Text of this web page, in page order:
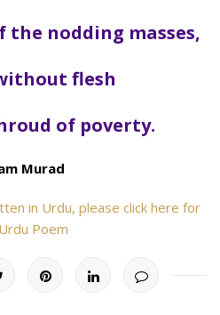
the nodding masses,
flesh
of poverty.
Murad
in Urdu, please click here for
Poem